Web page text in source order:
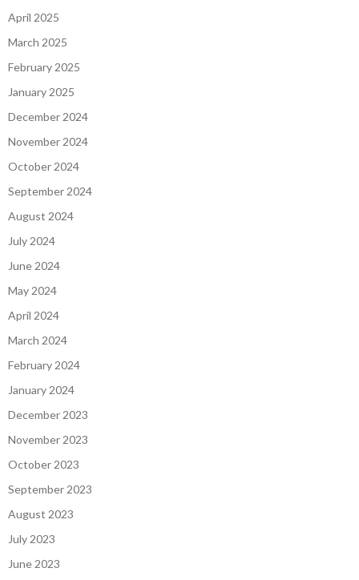
April 2025
March 2025
February 2025
January 2025
December 2024
November 2024
October 2024
September 2024
August 2024
July 2024
June 2024
May 2024
April 2024
March 2024
February 2024
January 2024
December 2023
November 2023
October 2023
September 2023
August 2023
July 2023
June 2023